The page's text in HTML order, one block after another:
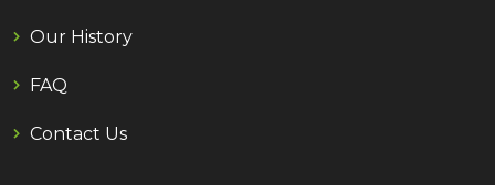
Our History
FAQ
Contact Us